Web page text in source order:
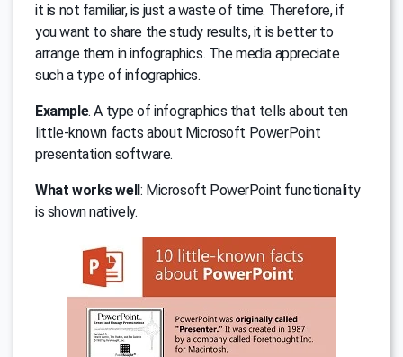
it is not familiar, is just a waste of time. Therefore, if
you want to share the study results, it is better to
arrange them in infographics. The media appreciate
such a type of infographics.
Example. A type of infographics that tells about ten
little-known facts about Microsoft PowerPoint
presentation software.
What works well : Microsoft PowerPoint functionality
is shown natively.